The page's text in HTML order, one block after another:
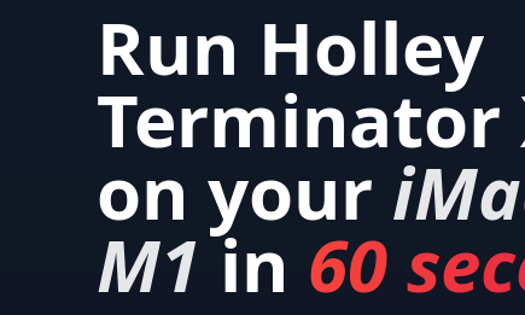
Run Holley
Terminator
on your
M1 in 60